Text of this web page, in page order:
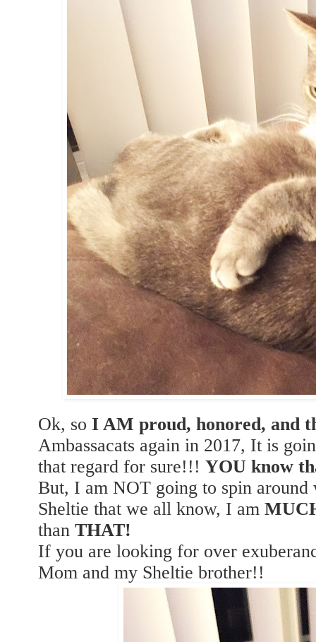
Ok, so I AM proud, honored, and
Ambassacats again in 2017, It is
that regard for sure!!! YOU know
But, I am NOT going to spin
Sheltie that we all know, I am
than THAT!
If you are looking for over
Mom and my Sheltie brother!!